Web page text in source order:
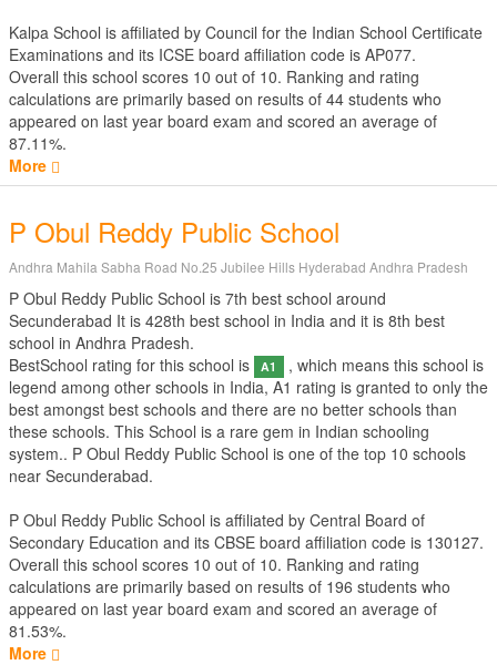
Kalpa School is affiliated by Council for the Indian School Certificate
Examinations and its ICSE board affiliation code is AP077.
Overall this school scores 10 out of 10. Ranking and rating
calculations are primarily based on results of 44 students who
appeared on last year board exam and scored an average of
87.11%.
More
P Obul Reddy Public School
Andhra Mahila Sabha Road No.25 Jubilee Hills Hyderabad Andhra Pradesh
P Obul Reddy Public School is 7th best school around
Secunderabad It is 428th best school in India and it is 8th best
school in Andhra Pradesh.
BestSchool rating for this school is
A1
, which means this school is
legend among other schools in India, A1 rating is granted to only the
best amongst best schools and there are no better schools than
these schools. This School is a rare gem in Indian schooling
system.. P Obul Reddy Public School is one of the top 10 schools
near Secunderabad.
P Obul Reddy Public School is affiliated by Central Board of
Secondary Education and its CBSE board affiliation code is 130127.
Overall this school scores 10 out of 10. Ranking and rating
calculations are primarily based on results of 196 students who
appeared on last year board exam and scored an average of
81.53%.
More